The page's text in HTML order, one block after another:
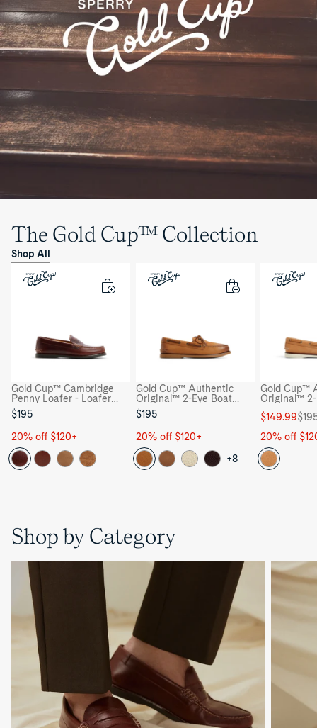
The Gold Cup™ Collection
Shop All
Gold Cup™ Cambridge
Penny Loafer - Loafer
Moccasin Casual Shoes
$195
20% off $120+
Gold Cup™ Authentic
Original™ 2-Eye Boat
Shoe - Boat Shoes
$195
20% off $120+
+8
Gold Cup™
Original™ 2-
Sale
$149.99
Regular
20% off
Shop by Category